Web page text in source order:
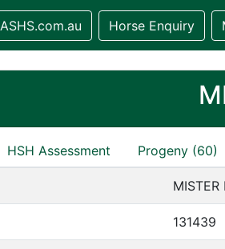
ASHS.com.au Horse Enquiry
HSH Assessment Progeny (60)
131439